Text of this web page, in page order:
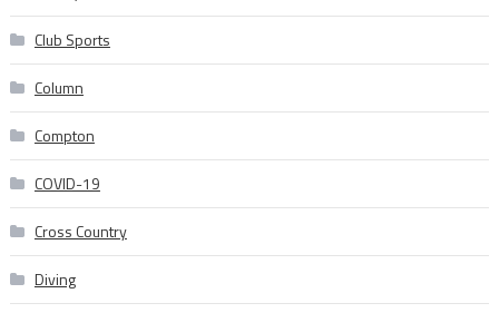
Club Sports
Column
Compton
COVID-19
Cross Country
Diving